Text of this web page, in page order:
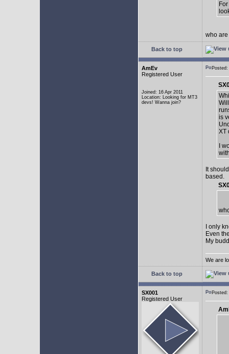
who
Back to top
AmEv
Registered User
Joined: 16 Apr 2011
Location: Looking for MT3
devs! Wanna join?
is
XT
I
It
based.
I only
Even
My
We are
Back to top
SX001
Registered User